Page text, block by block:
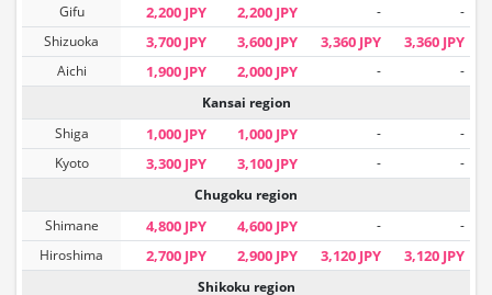
Gifu
2,200 JPY 2,200 JPY -
-
Shizuoka
3,700 JPY 3,600 JPY 3,360 JPY 3,360 JPY
Aichi 1,900 JPY 2,000 JPY -
-
Kansai region
Shiga
1,000 JPY 1,000 JPY -
-
Kyoto
3,300 JPY 3,100 JPY -
-
Chugoku region
Shimane
4,800 JPY 4,600 JPY -
-
Hiroshima
2,700 JPY 2,900 JPY 3,120 JPY 3,120 JPY
Shikoku region